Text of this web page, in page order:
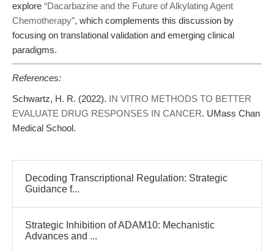
explore “Dacarbazine and the Future of Alkylating Agent
Chemotherapy”, which complements this discussion by
focusing on translational validation and emerging clinical
paradigms.
References:
Schwartz, H. R. (2022). IN VITRO METHODS TO BETTER
EVALUATE DRUG RESPONSES IN CANCER. UMass Chan
Medical School.
Decoding Transcriptional Regulation: Strategic
Guidance f...
Strategic Inhibition of ADAM10: Mechanistic
Advances and ...